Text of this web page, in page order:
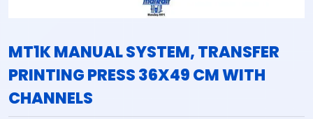
MT1K MANUAL SYSTEM, TRANSFER
PRINTING PRESS 36X49 CM WITH
CHANNELS